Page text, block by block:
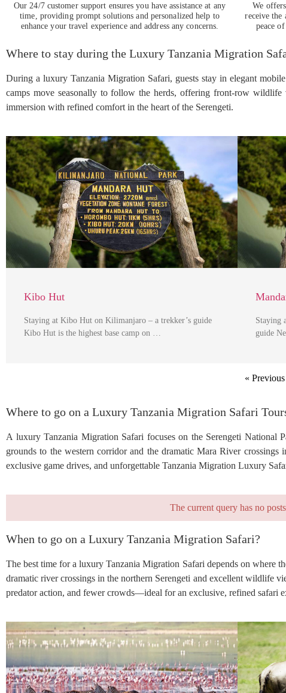
Our 24/7 customer support ensures you have assistance at any
time, providing prompt solutions and personalized help to
enhance your travel experience and address any concerns.
We
receive the
peace
Where to stay during the Luxury Tanzania Migration
During a luxury Tanzania Migration Safari, guests stay in elegant
camps move seasonally to follow the herds, offering front-row
immersion with refined comfort in the heart of the Serengeti.
Kibo Hut
Staying at Kibo Hut on Kilimanjaro – a trekker’s guide
Kibo Hut is the highest base camp on …
Staying
guide
« Previous
Where to go on a Luxury Tanzania Migration Safari
A luxury Tanzania Migration Safari focuses on the Serengeti National
grounds to the western corridor and the dramatic Mara River
exclusive game drives, and unforgettable Tanzania Migration Luxury
The current query has no
When to go on a Luxury Tanzania Migration Safari?
The best time for a luxury Tanzania Migration Safari depends on where
dramatic river crossings in the northern Serengeti and excellent wildlife
predator action, and fewer crowds—ideal for an exclusive, refined safari